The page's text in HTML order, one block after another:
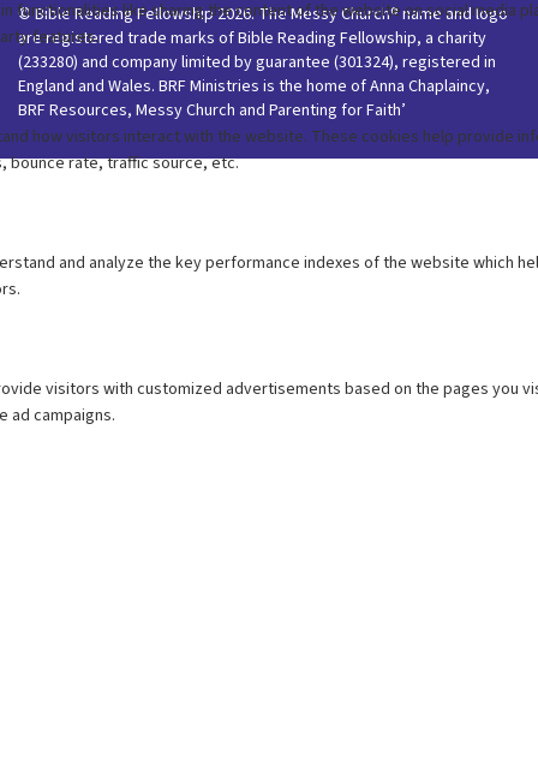
© Bible Reading Fellowship 2026. The Messy Church® name and logo
are registered trade marks of Bible Reading Fellowship, a charity
(233280) and company limited by guarantee (301324), registered in
England and Wales. BRF Ministries is the home of Anna Chaplaincy,
BRF Resources, Messy Church and Parenting for Faith’